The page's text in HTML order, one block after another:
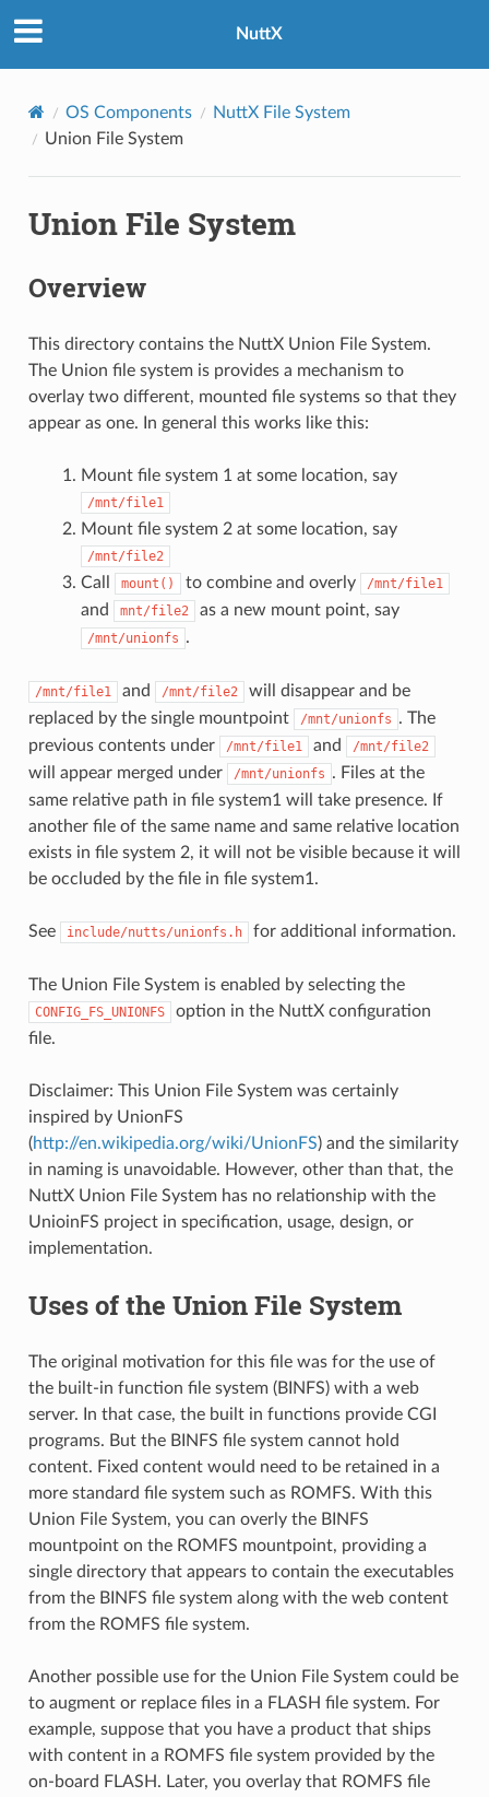
NuttX
OS Components
NuttX File System
Union File System
Union File System
Overview
This directory contains the NuttX Union File System.
The Union file system is provides a mechanism to
overlay two different, mounted file systems so that they
appear as one. In general this works like this:
Mount file system 1 at some location, say
/mnt/file1
Mount file system 2 at some location, say
/mnt/file2
Call mount() to combine and overly /mnt/file1
and mnt/file2 as a new mount point, say
/mnt/unionfs .
/mnt/file1 and /mnt/file2
will disappear and be
replaced by the single mountpoint
/mnt/unionfs . The
previous contents under
/mnt/file1 and /mnt/file2
will appear merged under /mnt/unionfs . Files at the
same relative path in file system1 will take presence. If
another file of the same name and same relative location
exists in file system 2, it will not be visible because it will
be occluded by the file in file system1.
See include/nutts/unionfs.h for additional information.
The Union File System is enabled by selecting the
CONFIG_FS_UNIONFS
option in the NuttX configuration
file.
Disclaimer: This Union File System was certainly
inspired by UnionFS
(http://en.wikipedia.org/wiki/UnionFS) and the similarity
in naming is unavoidable. However, other than that, the
NuttX Union File System has no relationship with the
UnioinFS project in specification, usage, design, or
implementation.
Uses of the Union File System
The original motivation for this file was for the use of
the built-in function file system (BINFS) with a web
server. In that case, the built in functions provide CGI
programs. But the BINFS file system cannot hold
content. Fixed content would need to be retained in a
more standard file system such as ROMFS. With this
Union File System, you can overly the BINFS
mountpoint on the ROMFS mountpoint, providing a
single directory that appears to contain the executables
from the BINFS file system along with the web content
from the ROMFS file system.
Another possible use for the Union File System could be
to augment or replace files in a FLASH file system. For
example, suppose that you have a product that ships
with content in a ROMFS file system provided by the
on-board FLASH. Later, you overlay that ROMFS file